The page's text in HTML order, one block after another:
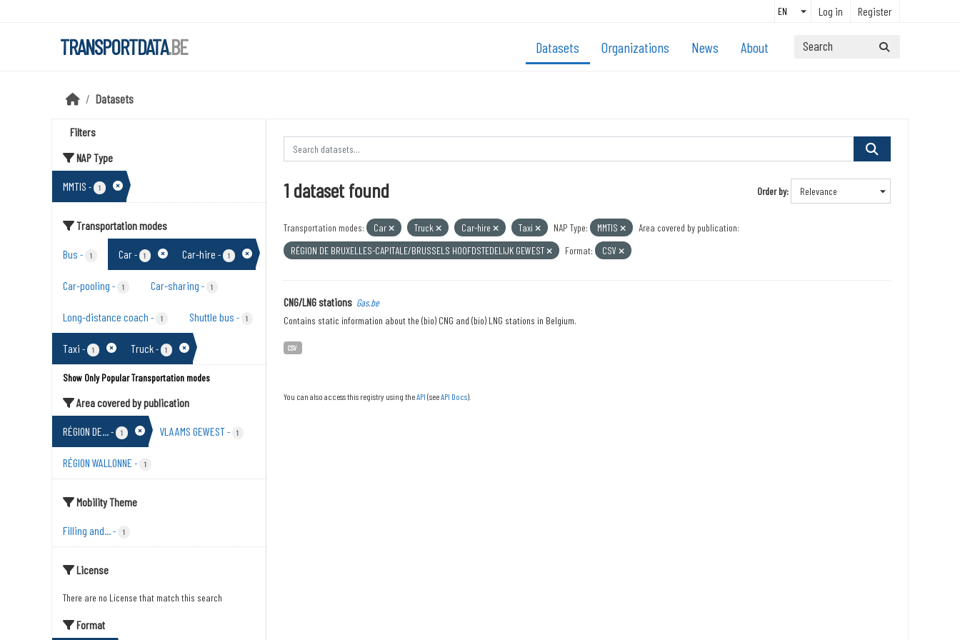
Log in Register
TRANSPORTDATA.BE Datasets Organizations News About
Datasets
Filters
NAP Type
MMTIS - 1
Transportation modes
Bus - 1 Car- 1 Car-hire - 1
Car-pooling - 1 Car-sharing - 1
Long-distance coach - 1 Shuttle bus - 1
Taxi - 1 Truck- 1
Show Only Popular Transportation modes
Area covered by publication
RÉGION DE...- 1 VLAAMS GEWEST- 1
RÉGION WALLONNE - 1
Mobility Theme
Filling and...- 1
License
There are no License that match this search
Format
Order by
1 dataset found
Transportation modes: Car Truck Car-hire Taxi NAP Type: MMTIS
Area covered by publication:
RÉGION DE BRUXELLES-CAPITALE/BRUSSELS HOOFDSTEDELIJK GEWEST
Format: CSV
CNG/LNG stations Gas.be
Contains static information about the (bio) CNG and (bio) LNG stations in Belgium.
CSV
You can also access this registry using theAPI (seeAPI Docs).